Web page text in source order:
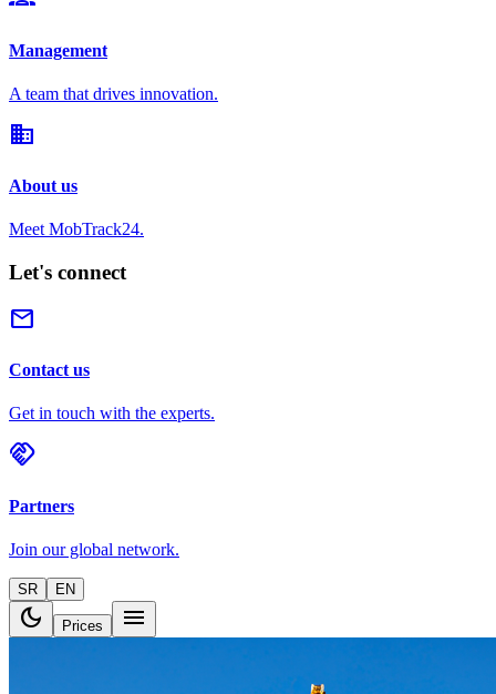
Management
A team that drives innovation.
domain
About us
Meet MobTrack24.
Let's connect
mail
Contact us
Get in touch with the experts.
handshake
Partners
Join our global network.
SR EN
dark_mode Prices menu